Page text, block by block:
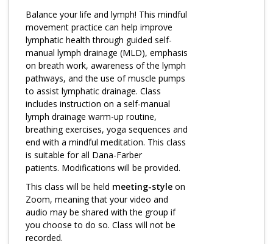
Sleep and Relaxation Toolkit
Neuropathy Toolkit
Fatigue Toolkit
Enhancing Wellness for Older Adults
Living Well with MBC
MyZakim en español
Digital Library
Sign Up
Log in
Balance your life and lymph! This mindful
movement practice can help improve
lymphatic health through guided self-
manual lymph drainage (MLD), emphasis
on breath work, awareness of the lymph
pathways, and the use of muscle pumps
to assist lymphatic drainage. Class
includes instruction on a self-manual
lymph drainage warm-up routine,
breathing exercises, yoga sequences and
end with a mindful meditation. This class
is suitable for all Dana-Farber
patients. Modifications will be provided.
This class will be held meeting-style on
Zoom, meaning that your video and
audio may be shared with the group if
you choose to do so. Class will not be
recorded.